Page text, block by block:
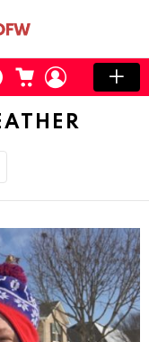
SWITCH
SKIN
CART LOGIN